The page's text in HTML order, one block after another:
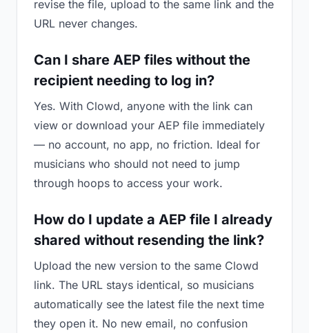
revise the file, upload to the same link and the
URL never changes.
Can I share AEP files without the
recipient needing to log in?
Yes. With Clowd, anyone with the link can
view or download your AEP file immediately
— no account, no app, no friction. Ideal for
musicians who should not need to jump
through hoops to access your work.
How do I update a AEP file I already
shared without resending the link?
Upload the new version to the same Clowd
link. The URL stays identical, so musicians
automatically see the latest file the next time
they open it. No new email, no confusion